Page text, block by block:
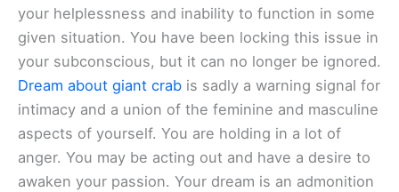
your helplessness and inability to function in some
given situation. You have been locking this issue in
your subconscious, but it can no longer be ignored.
Dream about giant crab is sadly a warning signal for
intimacy and a union of the feminine and masculine
aspects of yourself. You are holding in a lot of
anger. You may be acting out and have a desire to
awaken your passion. Your dream is an admonition